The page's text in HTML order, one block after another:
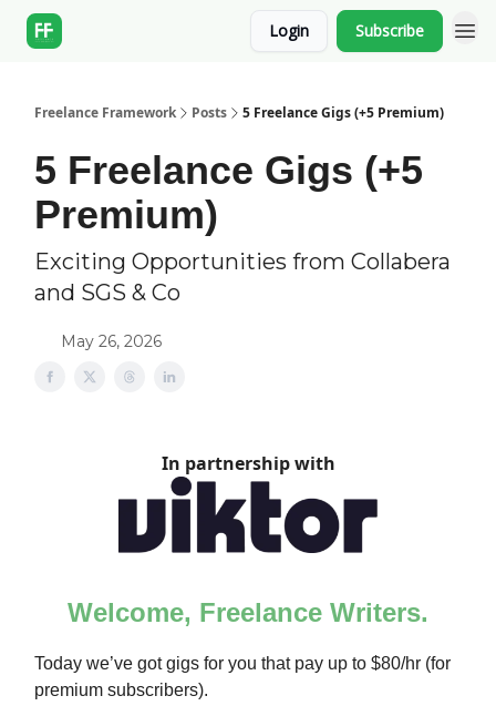
Login Subscribe
Freelance Framework Posts 5 Freelance Gigs (+5 Premium)
5 Freelance Gigs (+5
Premium)
Exciting Opportunities from Collabera
and SGS & Co
May 26, 2026
In partnership with
Welcome, Freelance Writers.
Today we’ve got gigs for you that pay up to $80/hr (for
premium subscribers).